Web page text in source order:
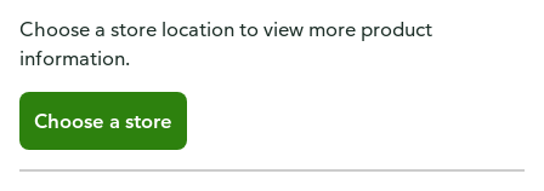
Choose a store location to view more product
information.
Choose a store